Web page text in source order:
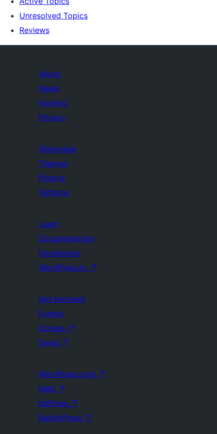
Unresolved Topics
Reviews
About
News
Hosting
Privacy
Showcase
Themes
Plugins
Patterns
Learn
Documentation
Developers
WordPress.tv ↗
Get Involved
Events
Donate ↗
Swag ↗
WordPress.com ↗
Matt ↗
bbPress ↗
BuddyPress ↗